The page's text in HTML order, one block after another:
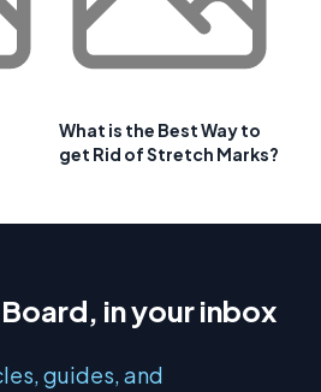
What is the Best Way to
get Rid of Stretch Marks?
in your inbox
guides, and